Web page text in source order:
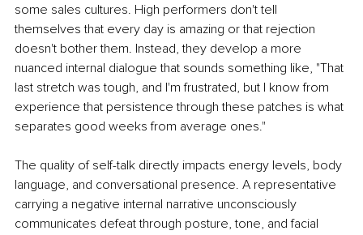
some sales cultures. High performers don't tell
themselves that every day is amazing or that rejection
doesn't bother them. Instead, they develop a more
nuanced internal dialogue that sounds something like, "That
last stretch was tough, and I'm frustrated, but I know from
experience that persistence through these patches is what
separates good weeks from average ones."
The quality of self-talk directly impacts energy levels, body
language, and conversational presence. A representative
carrying a negative internal narrative unconsciously
communicates defeat through posture, tone, and facial